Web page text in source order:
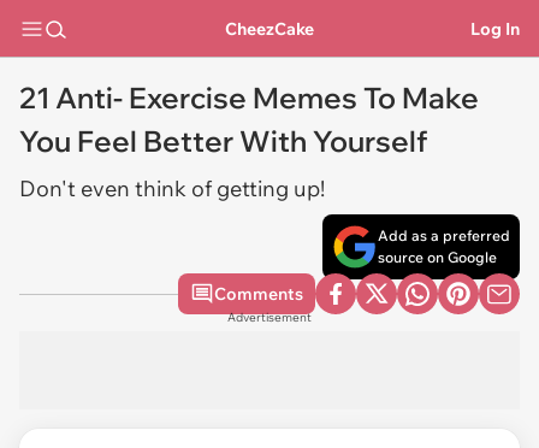
CheezCake Log In
21 Anti- Exercise Memes To Make
You Feel Better With Yourself
Don't even think of getting up!
Add as a preferred
source on Google
Comments
Advertisement